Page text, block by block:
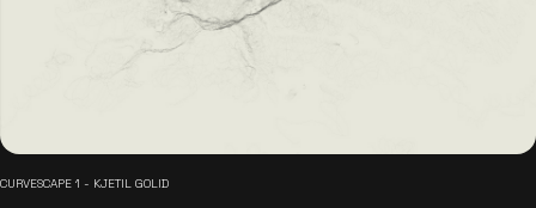
CURVESCAPE 1 - KJETIL GOLID